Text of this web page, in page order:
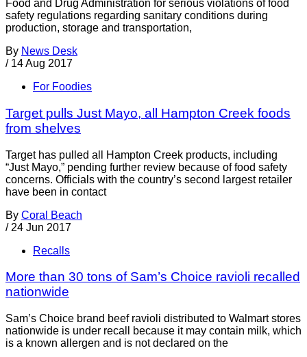
Food and Drug Administration for serious violations of food
safety regulations regarding sanitary conditions during
production, storage and transportation,
By News Desk
/ 14 Aug 2017
For Foodies
Target pulls Just Mayo, all Hampton Creek foods
from shelves
Target has pulled all Hampton Creek products, including
“Just Mayo,” pending further review because of food safety
concerns. Officials with the country’s second largest retailer
have been in contact
By Coral Beach
/ 24 Jun 2017
Recalls
More than 30 tons of Sam’s Choice ravioli recalled
nationwide
Sam’s Choice brand beef ravioli distributed to Walmart stores
nationwide is under recall because it may contain milk, which
is a known allergen and is not declared on the